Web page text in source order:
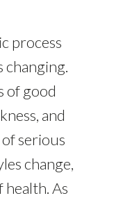
process
changing.
of good
and
serious
change,
health. As